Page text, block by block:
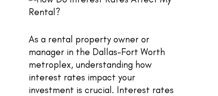
As a rental property owner or
manager in the Dallas-Fort Worth
metroplex, understanding how
interest rates impact your
investment is crucial. Interest rates